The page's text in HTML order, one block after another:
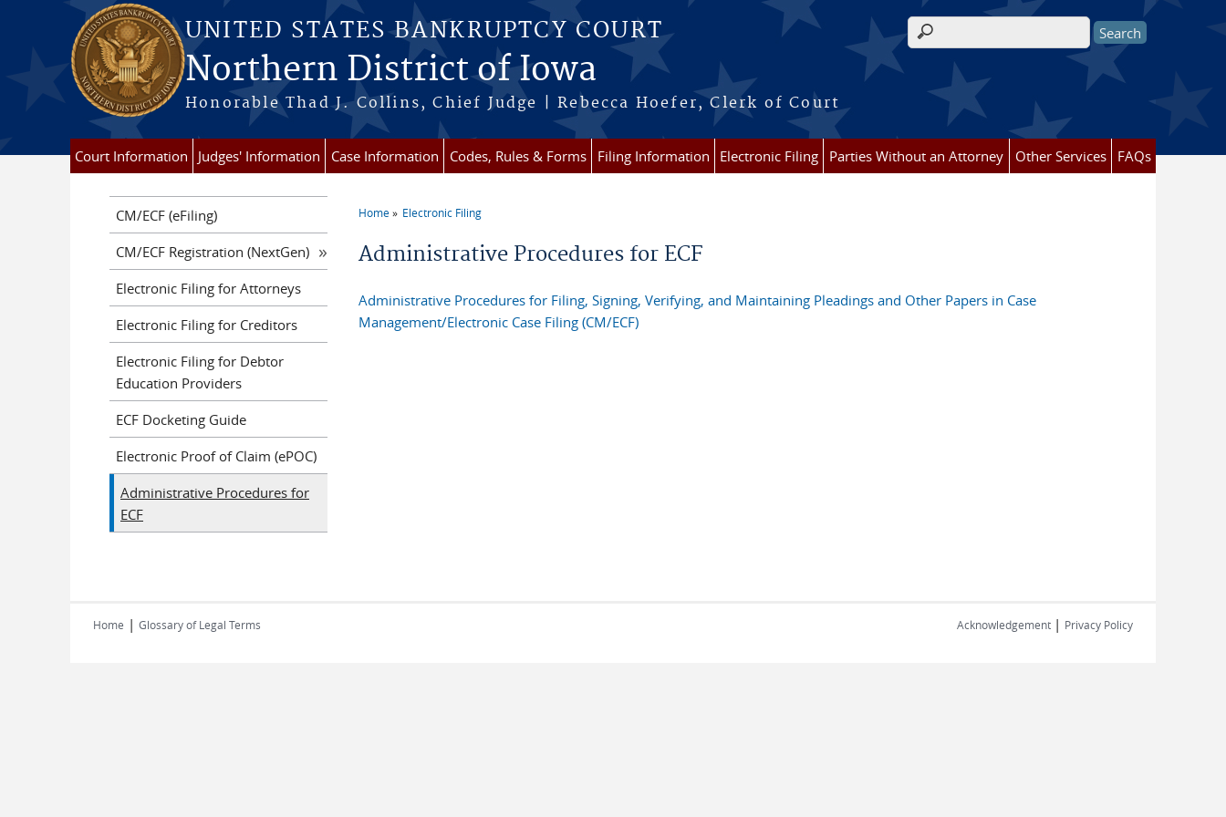
Skip to main content
UNITED STATES BANKRUPTCY COURT
Northern District of Iowa
Honorable Thad J. Collins, Chief Judge | Rebecca Hoefer, Clerk of Court
Search form
Court Information Judges' Information Case Information Codes, Rules & Forms Filing Information Electronic Filing Parties Without an Attorney Other Services FAQs
Home Electronic Filing
Administrative Procedures for ECF
Administrative Procedures for Filing, Signing, Verifying, and Maintaining Pleadings and Other Papers in Case
Management/Electronic Case Filing (CM/ECF)
CM/ECF (eFiling)
CM/ECF Registration (NextGen)
Electronic Filing for Attorneys
Electronic Filing for Creditors
Electronic Filing for Debtor
Education Providers
ECF Docketing Guide
Electronic Proof of Claim (ePOC)
Administrative Procedures for
ECF
Home | Glossary of Legal Terms Acknowledgement | Privacy Policy